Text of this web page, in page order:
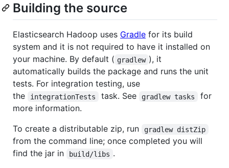
Building the source
Elasticsearch Hadoop uses Gradle for its build
system and it is not required to have it installed on
your machine. By default ( gradlew ), it
automatically builds the package and runs the unit
tests. For integration testing, use
the
integrationTests task. See gradlew tasks
for
more information.
To create a distributable zip, run
gradlew distZip
from the command line; once completed you will
find the jar in
build/libs .